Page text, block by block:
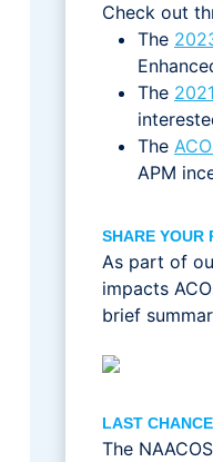
Check out
The
The
The
APM
SHARE YOUR
As part of
impacts
brief
LAST
The